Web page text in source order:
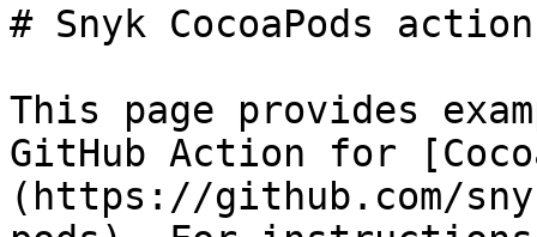
# Snyk CocoaPods action
This page provides
GitHub Action for
(https://github.com/